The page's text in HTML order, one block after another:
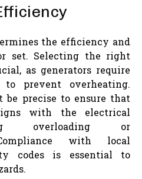
the efficiency and
set. Selecting the right
as generators require
to prevent overheating.
be precise to ensure that
with the electrical
overloading or
with local
codes is essential to